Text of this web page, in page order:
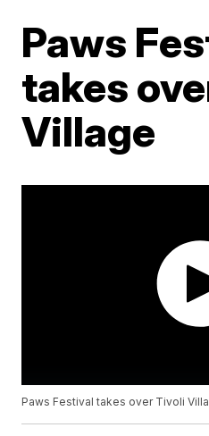
Paws
takes
Village
Paws Festival takes over Tivoli